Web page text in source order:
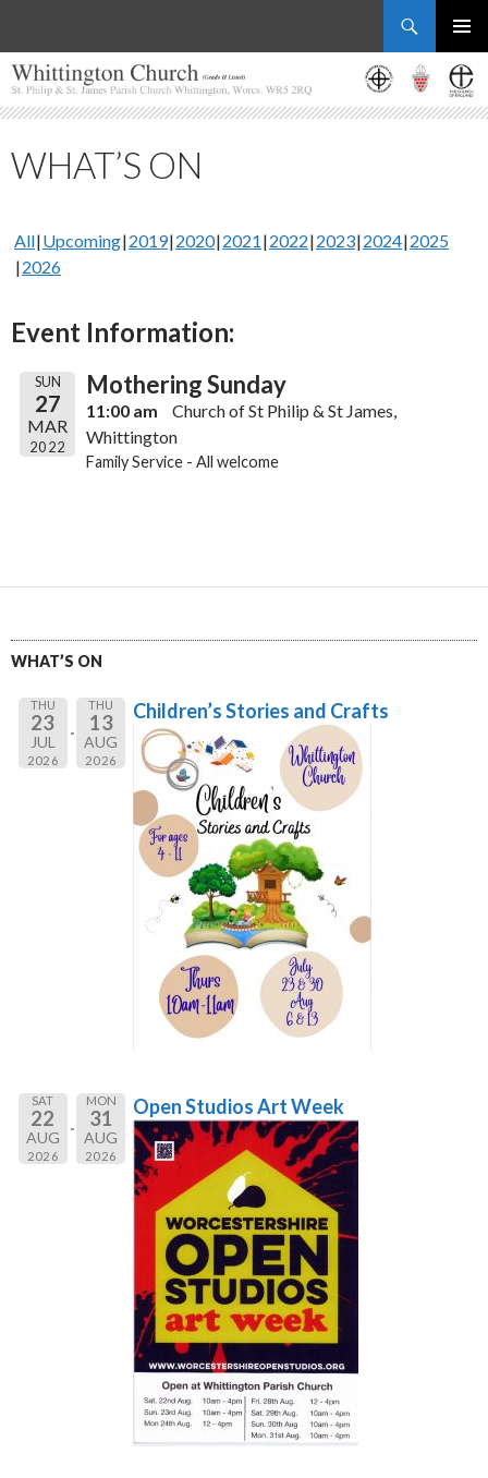
MENU
TO
CONTENT
WHAT’S ON
All Upcoming 2019 2020 2021 2022 2023 2024 2025
2026
Event Information:
SUN
27
MAR
2022
Mothering Sunday
11:00 am
Church of St Philip & St James,
Whittington
Family Service - All welcome
WHAT’S ON
THU
23
JUL
2026
THU
13
AUG
2026
Children’s Stories and Crafts
SAT
22
AUG
2026
MON
31
AUG
2026
Open Studios Art Week